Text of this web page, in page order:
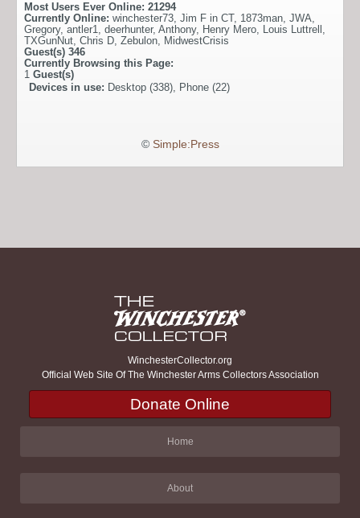
Most Users Ever Online: 21294
Currently Online: winchester73, Jim F in CT, 1873man, JWA,
Gregory, antler1, deerhunter, Anthony, Henry Mero, Louis Luttrell ,
TXGunNut, Chris D, Zebulon, MidwestCrisis
Guest(s) 346
Currently Browsing this Page:
1 Guest(s)
Devices in use: Desktop (338), Phone (22)
© Simple:Press
WinchesterCollector.org
Official Web Site Of The Winchester Arms Collectors Association
Donate Online
Home
About